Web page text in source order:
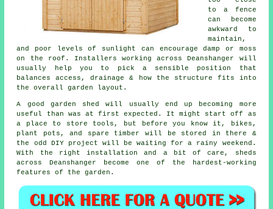
to a fence
can become
awkward to
maintain,
and poor levels of sunlight can encourage damp or moss
on the roof. Installers working across Deanshanger will
usually help you to pick a sensible position that
balances access, drainage & how the structure fits into
the overall garden layout.
A good garden shed will usually end up becoming more
useful than was at first expected. It might start off as
a place to store tools, but before you know it, bikes,
plant pots, and spare timber will be stored in there &
the odd DIY project will be waiting for a rainy weekend.
With the right installation and a bit of care, sheds
across Deanshanger become one of the hardest-working
features of the garden.